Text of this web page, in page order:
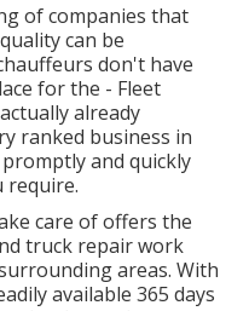
of companies that
can be
don't have
for the - Fleet
already
ranked business in
and quickly
require.
care of offers the
truck repair work
areas. With
available 365 days